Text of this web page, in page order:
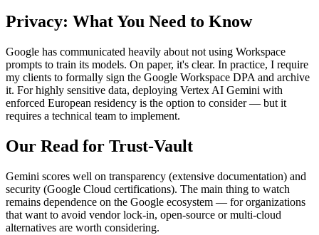
Privacy: What You Need to Know
Google has communicated heavily about not using Workspace
prompts to train its models. On paper, it's clear. In practice, I require
my clients to formally sign the Google Workspace DPA and archive
it. For highly sensitive data, deploying Vertex AI Gemini with
enforced European residency is the option to consider — but it
requires a technical team to implement.
Our Read for Trust-Vault
Gemini scores well on transparency (extensive documentation) and
security (Google Cloud certifications). The main thing to watch
remains dependence on the Google ecosystem — for organizations
that want to avoid vendor lock-in, open-source or multi-cloud
alternatives are worth considering.